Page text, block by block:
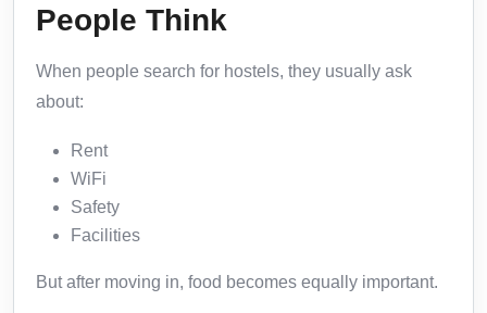
People Think
When people search for hostels, they usually ask
about:
Rent
WiFi
Safety
Facilities
But after moving in, food becomes equally important.